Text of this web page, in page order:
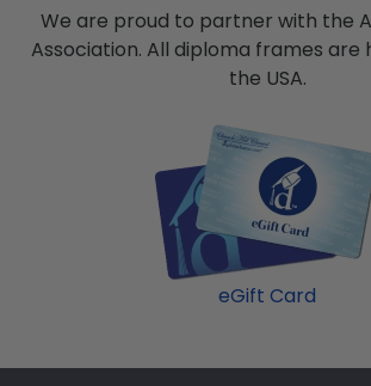
We are proud to partner with the
Association. All diploma frames are
the USA.
eGift Card